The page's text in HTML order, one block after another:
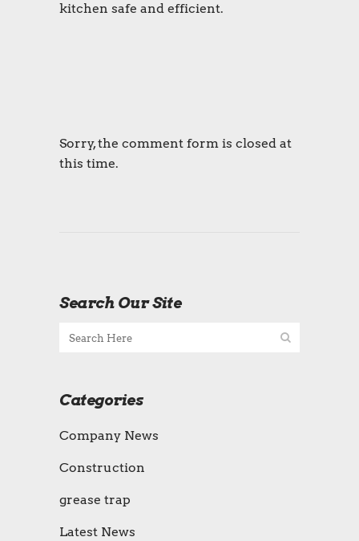
kitchen safe and efficient.
Sorry, the comment form is closed at
this time.
Search Our Site
Categories
Company News
Construction
grease trap
Latest News